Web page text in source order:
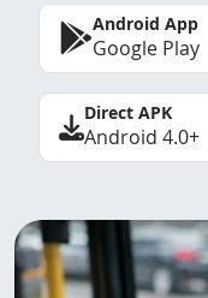
Android App
Google Play
Direct APK
Android 4.0+